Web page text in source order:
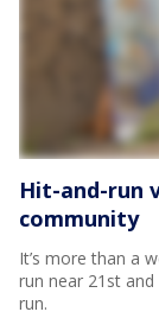
Hit-and-run
community
It’s more than a
run near 21st
run.